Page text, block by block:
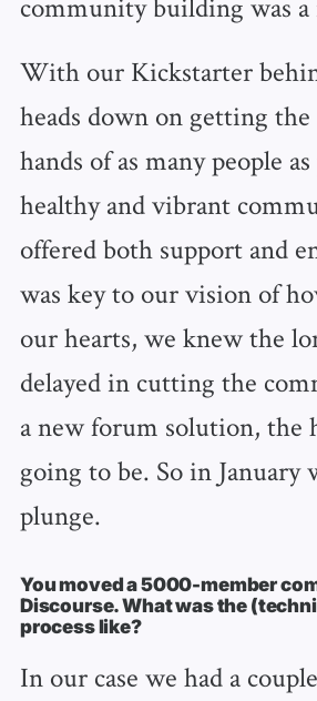
With our Kickstarter
heads down on getting
hands of as many people
healthy and vibrant
offered both support and
was key to our vision of
our hearts, we knew the
delayed in cutting the
a new forum solution, the
going to be. So in January
plunge.
You moved a 5000-member
Discourse. What was the
process like?
In our case we had a